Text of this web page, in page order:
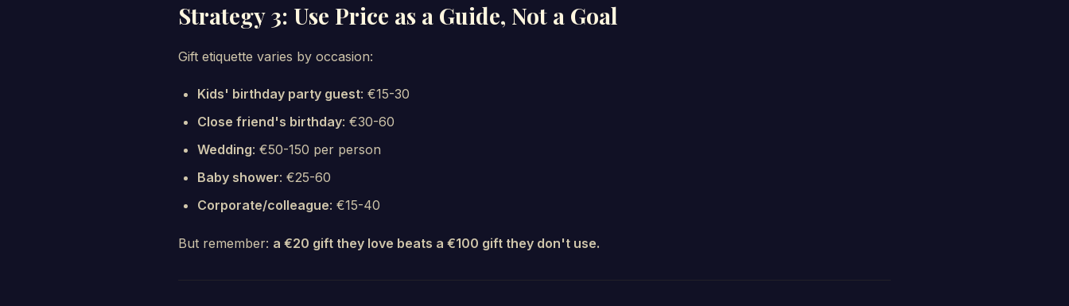
Strategy 3: Use Price as a Guide, Not a Goal
Gift etiquette varies by occasion:
Kids' birthday party guest: €15-30
Close friend's birthday: €30-60
Wedding: €50-150 per person
Baby shower: €25-60
Corporate/colleague: €15-40
But remember: a €20 gift they love beats a €100 gift they don't use.